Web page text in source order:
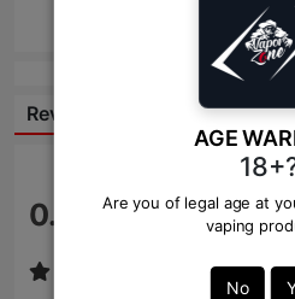
AGE
Are you of legal age at
vaping
No
Reviews:
0.0 / 5